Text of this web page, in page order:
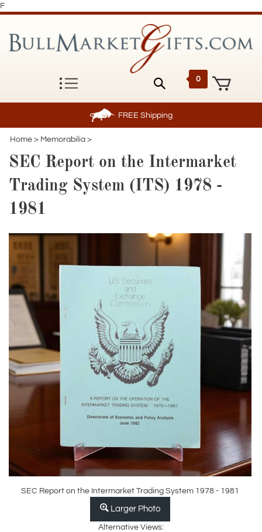
F
0
FREE Shipping
Home > Memorabilia >
SEC Report on the Intermarket
Trading System (ITS) 1978 -
1981
SEC Report on the Intermarket Trading System 1978 - 1981
Larger Photo
Alternative Views: